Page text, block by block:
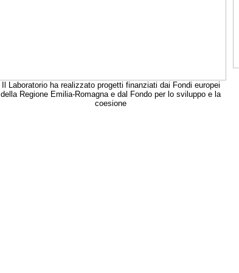
Il Laboratorio ha realizzato progetti finanziati dai Fondi europei
della Regione Emilia-Romagna e dal Fondo per lo sviluppo e la
coesione